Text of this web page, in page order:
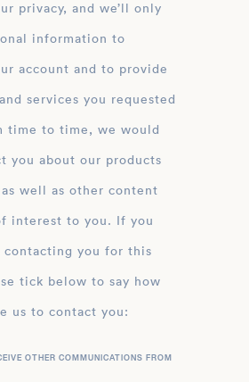
privacy, and we’ll only
information to
account and to provide
services you requested
time to time, we would
you about our products
well as other content
interest to you. If you
contacting you for this
tick below to say how
us to contact you:
OTHER COMMUNICATIONS FROM